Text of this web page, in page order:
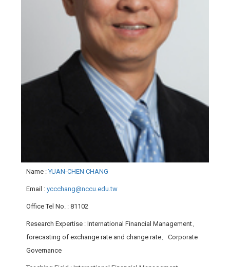
Name :YUAN-CHEN CHANG
Email : yccchang@nccu.edu.tw
Office Tel No. : 81102
Research Expertise : International Financial Management、
forecasting of exchange rate and change rate、Corporate
Governance